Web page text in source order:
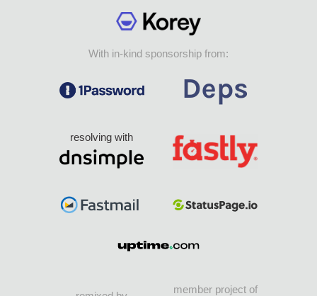
With in-kind sponsorship from:
resolving with
member project of